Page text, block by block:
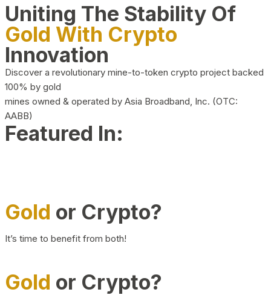
Uniting The Stability Of
Gold With Crypto
Innovation
Discover a revolutionary mine-to-token crypto project backed
100% by gold
mines owned & operated by Asia Broadband, Inc. (OTC:
AABB)
Featured In:
Gold or Crypto?
It’s time to benefit from both!
Gold or Crypto?